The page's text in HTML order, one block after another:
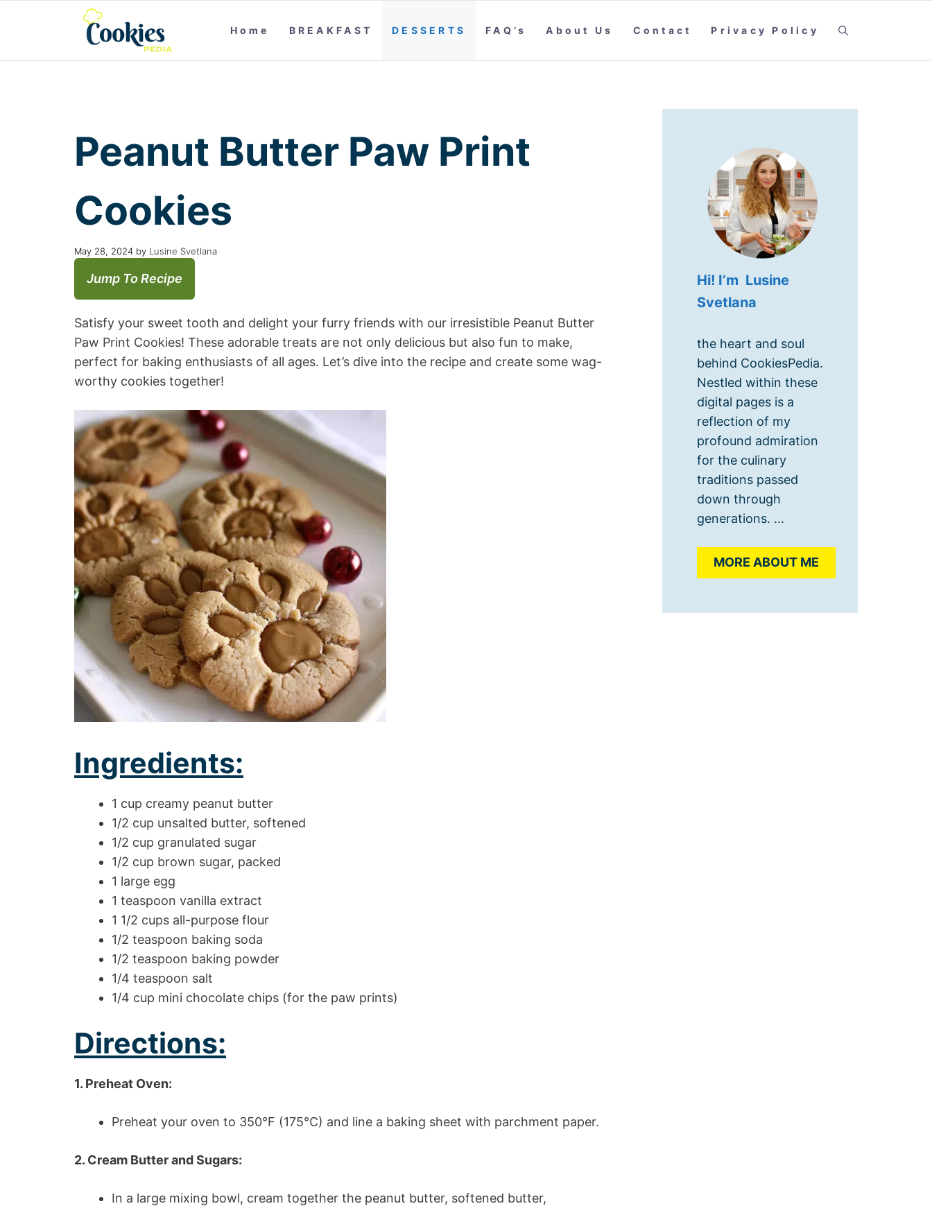
Home BREAKFAST DESSERTS FAQ’s About Us Contact Privacy Policy
Peanut Butter Paw Print
Cookies
May 28, 2024 by Lusine Svetlana
Jump To Recipe
Satisfy your sweet tooth and delight your furry friends with our irresistible Peanut Butter
Paw Print Cookies! These adorable treats are not only delicious but also fun to make,
perfect for baking enthusiasts of all ages. Let’s dive into the recipe and create some wag-
worthy cookies together!
Ingredients:
1 cup creamy peanut butter
1/2 cup unsalted butter, softened
1/2 cup granulated sugar
1/2 cup brown sugar, packed
1 large egg
1 teaspoon vanilla extract
1 1/2 cups all-purpose flour
1/2 teaspoon baking soda
1/2 teaspoon baking powder
1/4 teaspoon salt
1/4 cup mini chocolate chips (for the paw prints)
Directions:
1. Preheat Oven:
Preheat your oven to 350°F (175°C) and line a baking sheet with parchment paper.
2. Cream Butter and Sugars:
In a large mixing bowl, cream together the peanut butter, softened butter,
Hi! I’m Lusine
Svetlana
the heart and soul
behind CookiesPedia.
Nestled within these
digital pages is a
reflection of my
profound admiration
for the culinary
traditions passed
down through
generations. ...
MORE ABOUT ME